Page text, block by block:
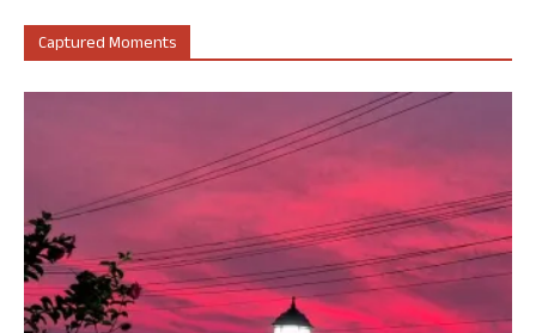
Captured Moments